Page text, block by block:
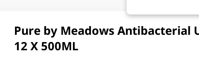
Pure by Meadows Antibacterial
12 X 500ML